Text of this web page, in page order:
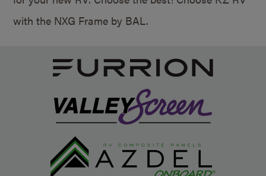
with the NXG Frame by BAL.